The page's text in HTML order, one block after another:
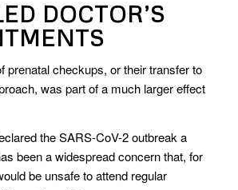
DOCTOR’S
prenatal checkups, or their transfer to
was part of a much larger effect
the SARS-CoV-2 outbreak a
been a widespread concern that, for
be unsafe to attend regular